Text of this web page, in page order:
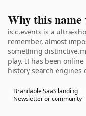
Why this name
isic.events is a ultra-
remember, almost
something
play. It has been
history search engines
Brandable SaaS landing
Newsletter or community